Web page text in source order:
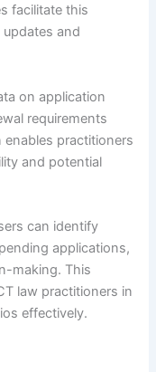
facilitate this
and
on application
requirements
practitioners
and potential
can identify
applications,
making. This
law practitioners in
effectively.